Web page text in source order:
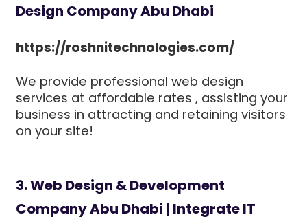
Design Company Abu Dhabi
https://roshnitechnologies.com/
We provide professional web design
services at affordable rates , assisting your
business in attracting and retaining visitors
on your site!
3. Web Design & Development
Company Abu Dhabi | Integrate IT